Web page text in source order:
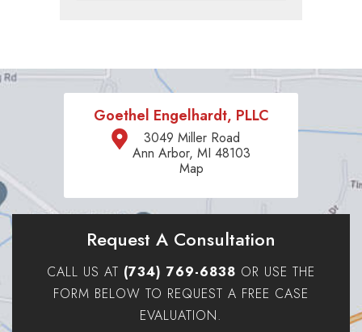
Goethel Engelhardt, PLLC
3049 Miller Road
Ann Arbor, MI 48103
Map
Request A Consultation
CALL US AT (734) 769-6838 OR USE THE
FORM BELOW TO REQUEST A FREE CASE
EVALUATION.